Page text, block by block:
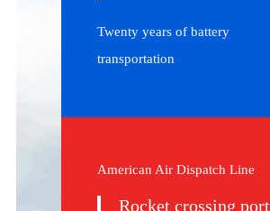
Twenty years of battery
transportation
American Air Dispatch Line
Rocket crossing port